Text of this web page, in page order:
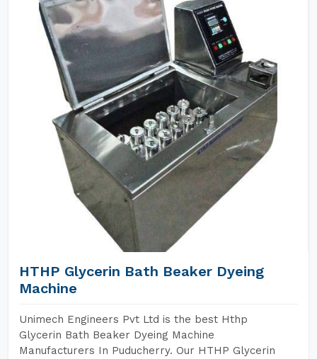
HTHP Glycerin Bath Beaker Dyeing
Machine
Unimech Engineers Pvt Ltd is the best Hthp
Glycerin Bath Beaker Dyeing Machine
Manufacturers In Puducherry. Our HTHP Glycerin